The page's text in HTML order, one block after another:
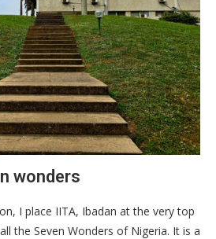
wonders
I place IITA, Ibadan at the very top
the Seven Wonders of Nigeria. It is a